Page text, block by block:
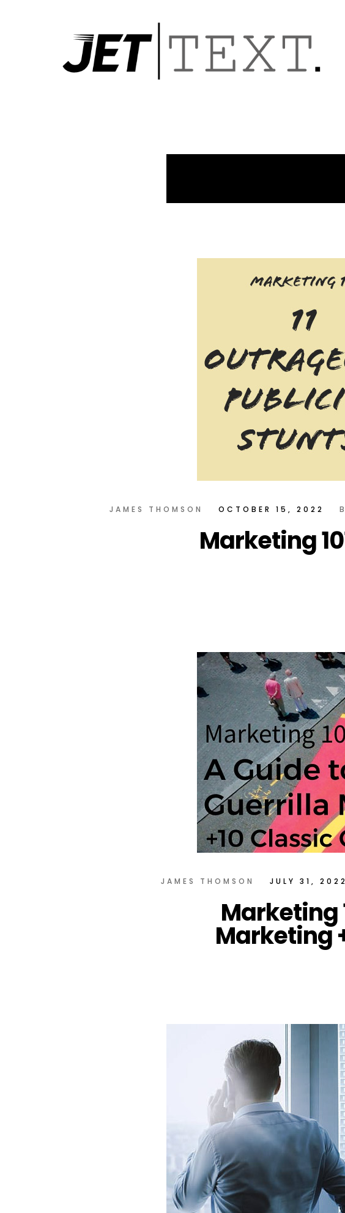
JAMES THOMSON OCTOBER 15, 2022
Marketing
JAMES THOMSON JULY 31, 2022
Marketing
Marketing